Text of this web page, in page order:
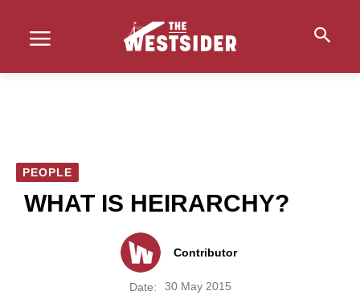
PEOPLE
WHAT IS HEIRARCHY?
Contributor
Date: 30 May 2015